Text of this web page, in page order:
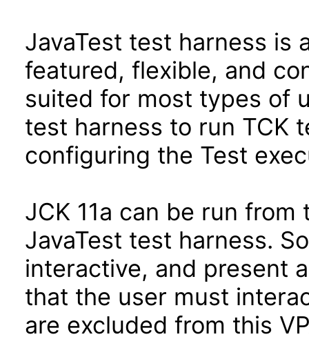
JavaTest test harness is
featured, flexible, and
suited for most types of
test harness to run TCK
configuring the Test
JCK 11a can be run
JavaTest test harness.
interactive, and present
that the user must
are excluded from this